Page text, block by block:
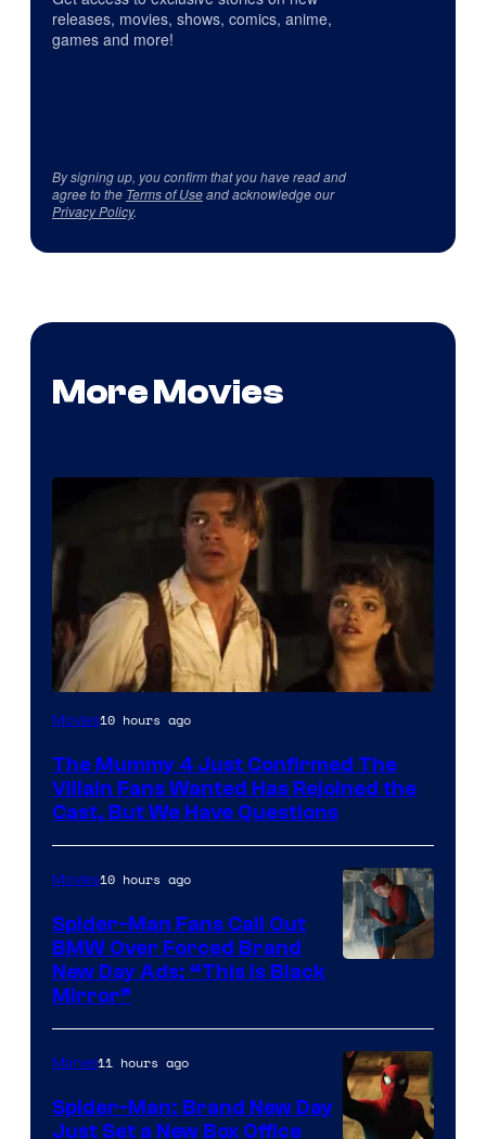
releases, movies, shows, comics, anime,
games and more!
By signing up, you confirm that you have read and
agree to the Terms of Useand acknowledge our
Privacy Policy.
More Movies
Image
of
Universal
Pictures
Movies10 hours ago
The Mummy 4 Just Confirmed The
Villain Fans Wanted Has Rejoined the
Cast, But We Have Questions
Movies10 hours ago
Spider-Man Fans Call Out
BMW Over Forced Brand
New Day Ads: “This is Black
Mirror”
Marvel11 hours ago
Spider-Man: Brand New Day
Just Set a New Box Office